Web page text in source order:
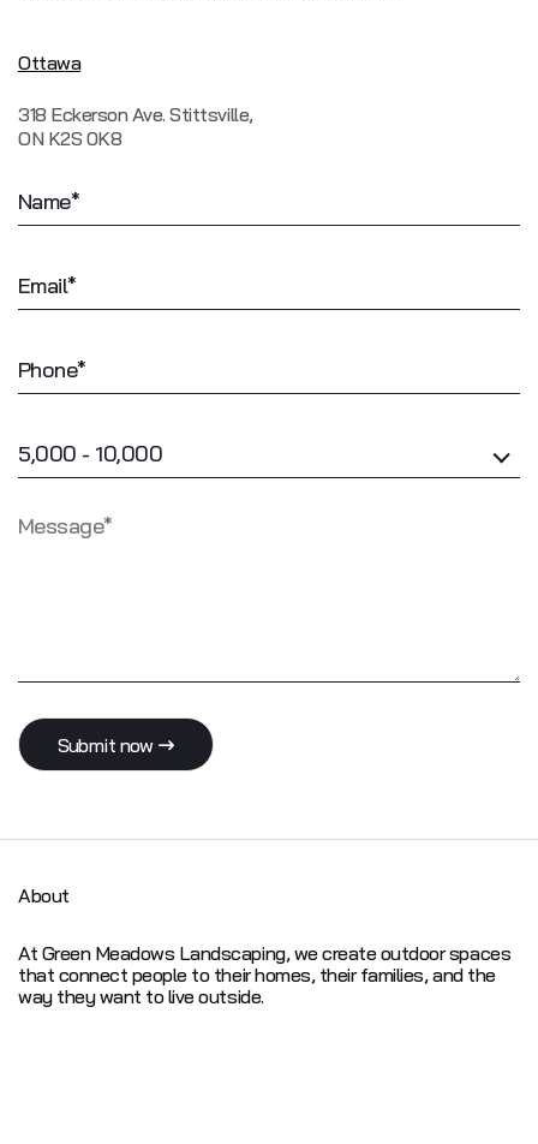
Ottawa
318 Eckerson Ave. Stittsville,
ON K2S 0K8
5,000 - 10,000
Submit now
About
At Green Meadows Landscaping, we create outdoor spaces
that connect people to their homes, their families, and the
way they want to live outside.